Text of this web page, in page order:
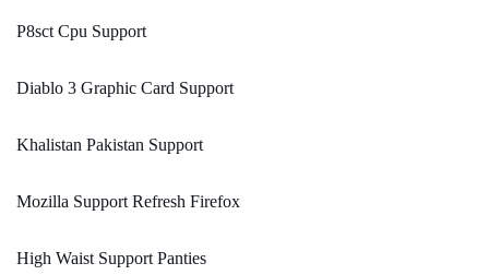
P8sct Cpu Support
Diablo 3 Graphic Card Support
Khalistan Pakistan Support
Mozilla Support Refresh Firefox
High Waist Support Panties